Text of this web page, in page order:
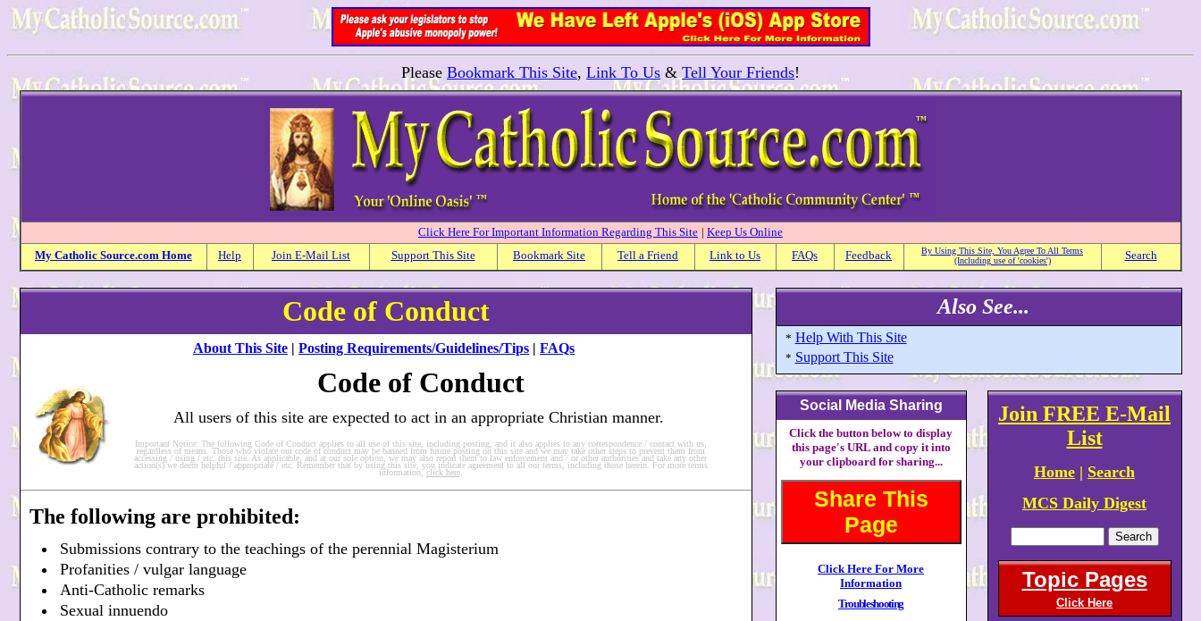
Please Bookmark This Site, Link To Us & Tell Your Friends!
Click Here For Important Information Regarding This Site | Keep Us Online
My Catholic Source.com Home Help Join E-Mail List Support This Site Bookmark Site Tell a Friend Link to Us FAQs Feedback
By Using This Site, You Agree To All Terms
(Including use of 'cookies')
Search
Code of Conduct
About This Site | Posting Requirements/Guidelines/Tips | FAQs
Code of Conduct
All users of this site are expected to act in an appropriate Christian manner.
Important Notice: The following Code of Conduct applies to all use of this site, including posting, and it also applies to any correspondence / contact with us,
regardless of means. Those who violate our code of conduct may be banned from future posting on this site and we may take other steps to prevent them from
accessing / using / etc. this site. As applicable, and at our sole option, we may also report them to law enforcement and / or other authorities and take any other
action(s) we deem helpful / appropriate / etc. Remember that by using this site, you indicate agreement to all our terms, including those herein. For more terms
information,click here.
The following are prohibited:
Submissions contrary to the teachings of the perennial Magisterium
Profanities / vulgar language
Anti-Catholic remarks
Sexual innuendo
Also See...
* Help With This Site
* Support This Site
Social Media Sharing
Click the button below to display
this page's URL and copy it into
your clipboard for sharing...
Share This
Page
Click Here For More
Information
Troubleshooting
Join FREE E-Mail
List
Home | Search
MCS Daily Digest
Topic Pages
Click Here